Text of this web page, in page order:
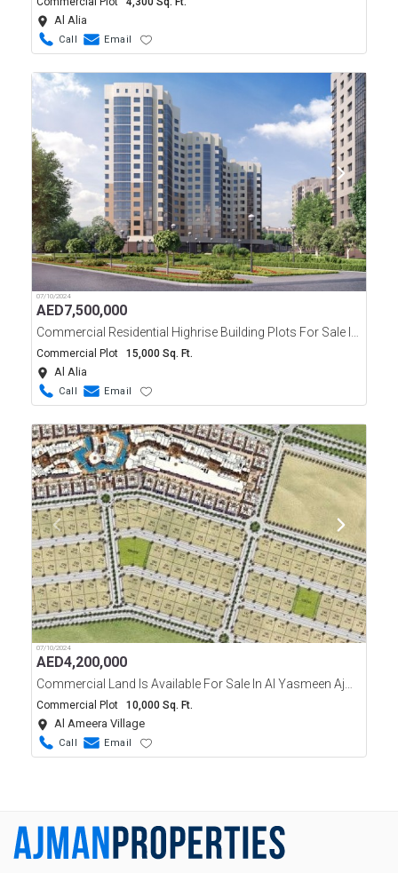
Al Alia
Call Email
07/10/2024
AED7,500,000
Commercial Residential Highrise Building Plots For Sale In Ajman
Commercial Plot 15,000 Sq. Ft.
Al Alia
Call Email
07/10/2024
AED4,200,000
Commercial Land Is Available For Sale In Al Yasmeen Ajman
Commercial Plot 10,000 Sq. Ft.
Al Ameera Village
Call Email